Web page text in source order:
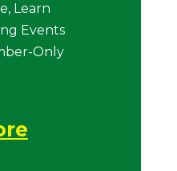
Learn
Events
Only